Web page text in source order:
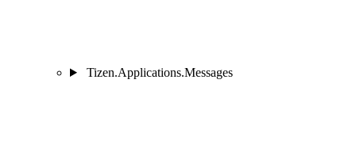
Tizen.Applications.Messages